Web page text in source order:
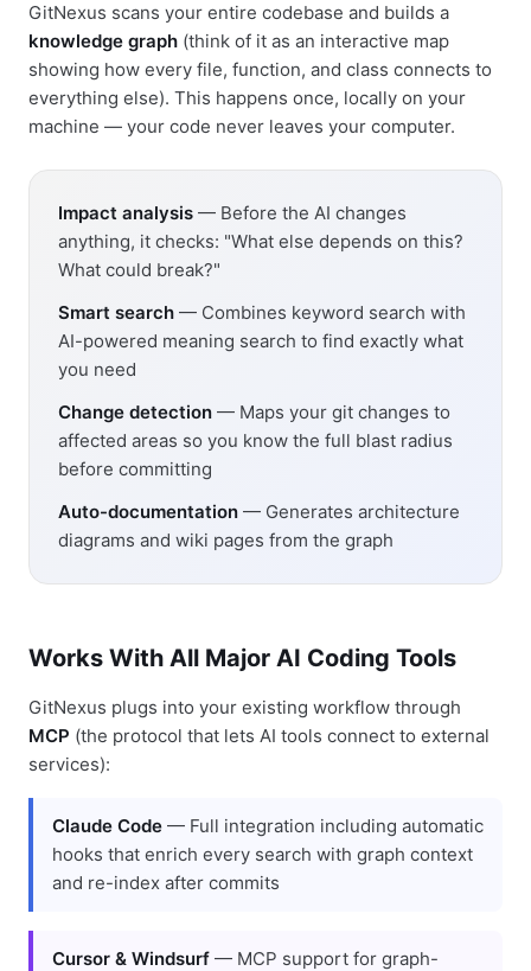
GitNexus scans your entire codebase and builds a
knowledge graph (think of it as an interactive map
showing how every file, function, and class connects to
everything else). This happens once, locally on your
machine — your code never leaves your computer.
Impact analysis — Before the AI changes
anything, it checks: "What else depends on this?
What could break?"
Smart search — Combines keyword search with
AI-powered meaning search to find exactly what
you need
Change detection — Maps your git changes to
affected areas so you know the full blast radius
before committing
Auto-documentation — Generates architecture
diagrams and wiki pages from the graph
Works With All Major AI Coding Tools
GitNexus plugs into your existing workflow through
MCP (the protocol that lets AI tools connect to external
services):
Claude Code — Full integration including automatic
hooks that enrich every search with graph context
and re-index after commits
Cursor & Windsurf — MCP support for graph-